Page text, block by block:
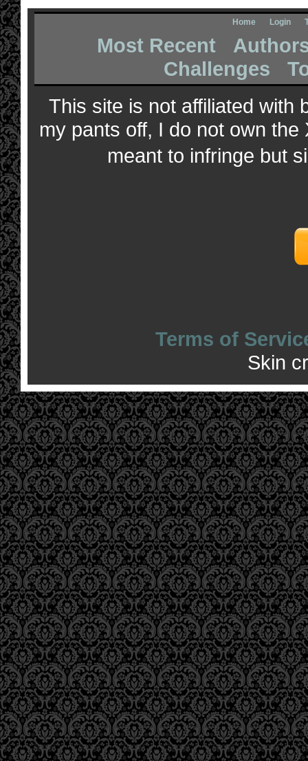
Home Login
Most Recent
Challenges
This site is not affiliated with
my pants off, I do not own
meant to infringe but
Terms of
Skin